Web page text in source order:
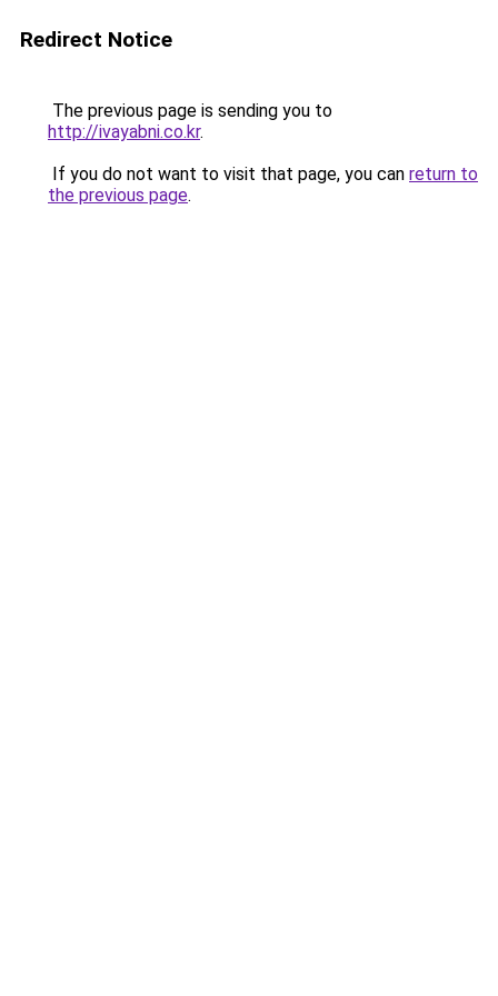
Redirect Notice
The previous page is sending you to
http://ivayabni.co.kr.
If you do not want to visit that page, you can return to
the previous page.